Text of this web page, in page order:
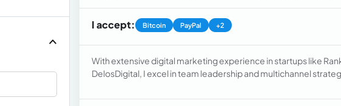
I accept: Bitcoin PayPal +2
With extensive digital marketing experience in startups like
DelosDigital, I excel in team leadership and multichannel
and data analysis.